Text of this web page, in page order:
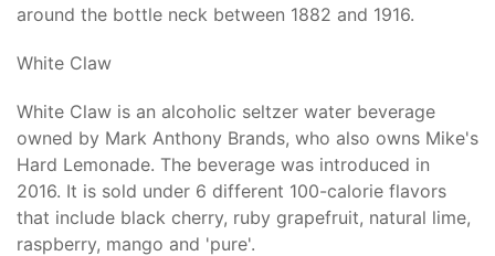
around the bottle neck between 1882 and 1916.
White Claw
White Claw is an alcoholic seltzer water beverage
owned by Mark Anthony Brands, who also owns Mike's
Hard Lemonade. The beverage was introduced in
2016. It is sold under 6 different 100-calorie flavors
that include black cherry, ruby grapefruit, natural lime,
raspberry, mango and 'pure'.